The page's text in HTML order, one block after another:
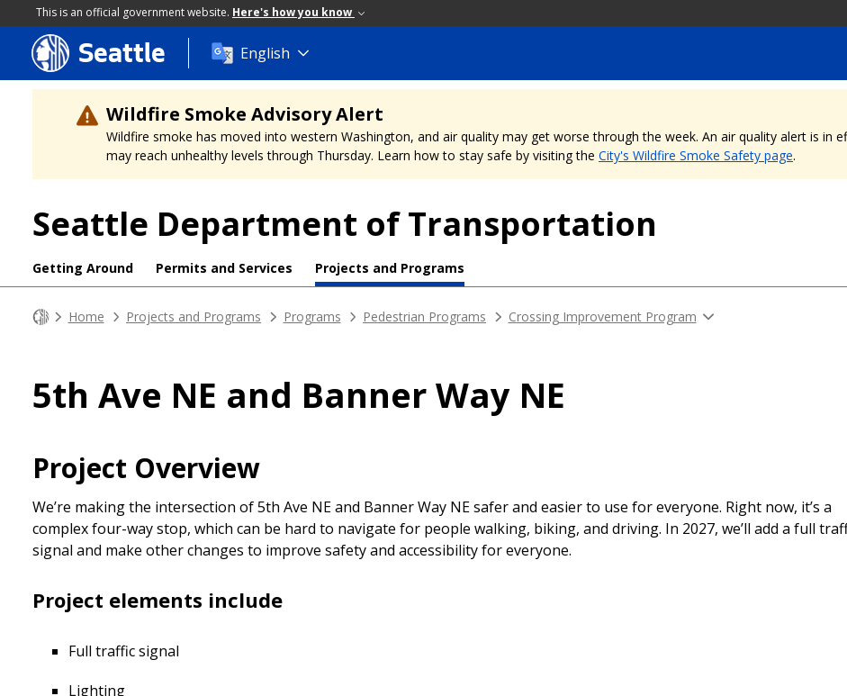
This is an official government website. Here's how you know
Skip
to
main
content
Seattle English
Wildfire Smoke Advisory Alert
Wildfire smoke has moved into western Washington, and air quality may get worse through the week. An air quality alert is in
may reach unhealthy levels through Thursday. Learn how to stay safe by visiting the City's Wildfire Smoke Safety page.
Seattle Department of Transportation
Getting Around Permits and Services Projects and Programs
Home Projects and Programs Programs Pedestrian Programs Crossing Improvement Program
5th Ave NE and Banner Way NE
Project Overview
We’re making the intersection of 5th Ave NE and Banner Way NE safer and easier to use for everyone. Right now, it’s a
complex four-way stop, which can be hard to navigate for people walking, biking, and driving. In 2027, we’ll add a full
signal and make other changes to improve safety and accessibility for everyone.
Project elements include
Full traffic signal
Lighting